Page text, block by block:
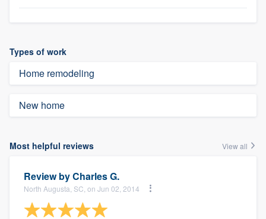
Types of work
Home remodeling
New home
Most helpful reviews View all
Review byCharles G.
North Augusta, SC, on Jun 02, 2014